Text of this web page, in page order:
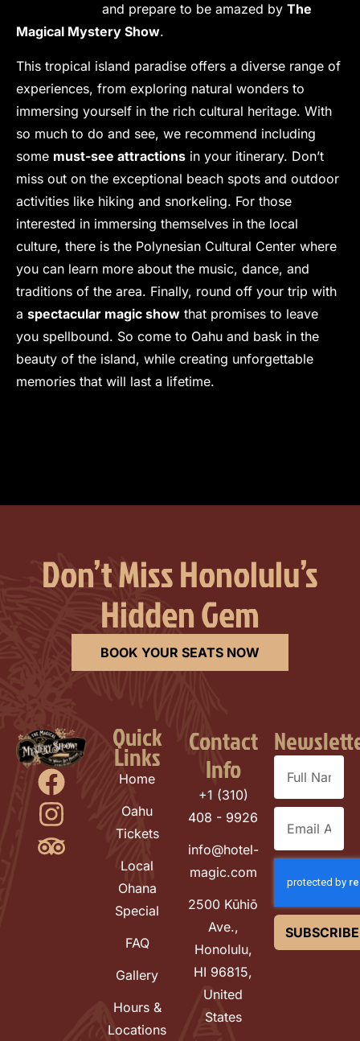
and prepare to be amazed by The
Magical Mystery Show.
This tropical island paradise offers a diverse range of
experiences, from exploring natural wonders to
immersing yourself in the rich cultural heritage. With
so much to do and see, we recommend including
some must-see attractions in your itinerary. Don’t
miss out on the exceptional beach spots and outdoor
activities like hiking and snorkeling. For those
interested in immersing themselves in the local
culture, there is the Polynesian Cultural Center where
you can learn more about the music, dance, and
traditions of the area. Finally, round off your trip with
a spectacular magic show that promises to leave
you spellbound. So come to Oahu and bask in the
beauty of the island, while creating unforgettable
memories that will last a lifetime.
Don’t Miss Honolulu’s
Hidden Gem
BOOK YOUR SEATS NOW
Quick
Links
Home
Oahu
Tickets
Local
Ohana
Special
FAQ
Gallery
Hours &
Locations
Contact
Info
+1 (310)
408 - 9926
info@hotel-
magic.com
2500 Kūhiō
Ave.,
Honolulu,
HI 96815,
United
States
SUBSCRIBE